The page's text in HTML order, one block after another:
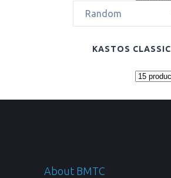
Random
KASTOS CLASSIC
About BMTC